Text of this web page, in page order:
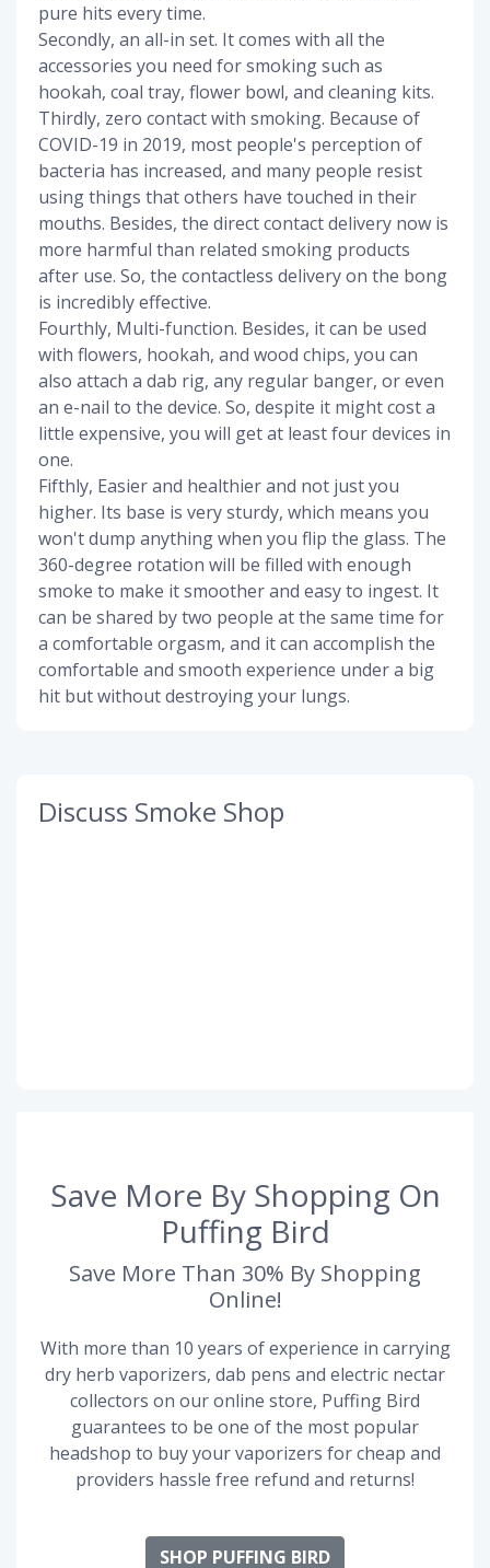
pure hits every time.
Secondly, an all-in set. It comes with all the
accessories you need for smoking such as
hookah, coal tray, flower bowl, and cleaning kits.
Thirdly, zero contact with smoking. Because of
COVID-19 in 2019, most people's perception of
bacteria has increased, and many people resist
using things that others have touched in their
mouths. Besides, the direct contact delivery now is
more harmful than related smoking products
after use. So, the contactless delivery on the bong
is incredibly effective.
Fourthly, Multi-function. Besides, it can be used
with flowers, hookah, and wood chips, you can
also attach a dab rig, any regular banger, or even
an e-nail to the device. So, despite it might cost a
little expensive, you will get at least four devices in
one.
Fifthly, Easier and healthier and not just you
higher. Its base is very sturdy, which means you
won't dump anything when you flip the glass. The
360-degree rotation will be filled with enough
smoke to make it smoother and easy to ingest. It
can be shared by two people at the same time for
a comfortable orgasm, and it can accomplish the
comfortable and smooth experience under a big
hit but without destroying your lungs.
Discuss Smoke Shop
Save More By Shopping On
Puffing Bird
Save More Than 30% By Shopping
Online!
With more than 10 years of experience in carrying
dry herb vaporizers, dab pens and electric nectar
collectors on our online store, Puffing Bird
guarantees to be one of the most popular
headshop to buy your vaporizers for cheap and
providers hassle free refund and returns!
SHOP PUFFING BIRD